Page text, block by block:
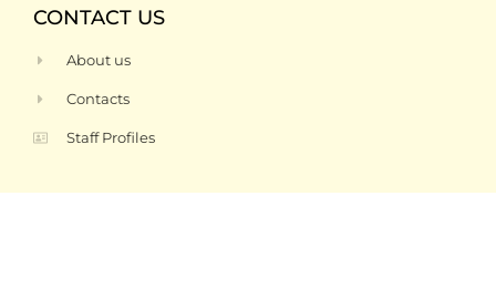
CONTACT US
About us
Contacts
Staff Profiles